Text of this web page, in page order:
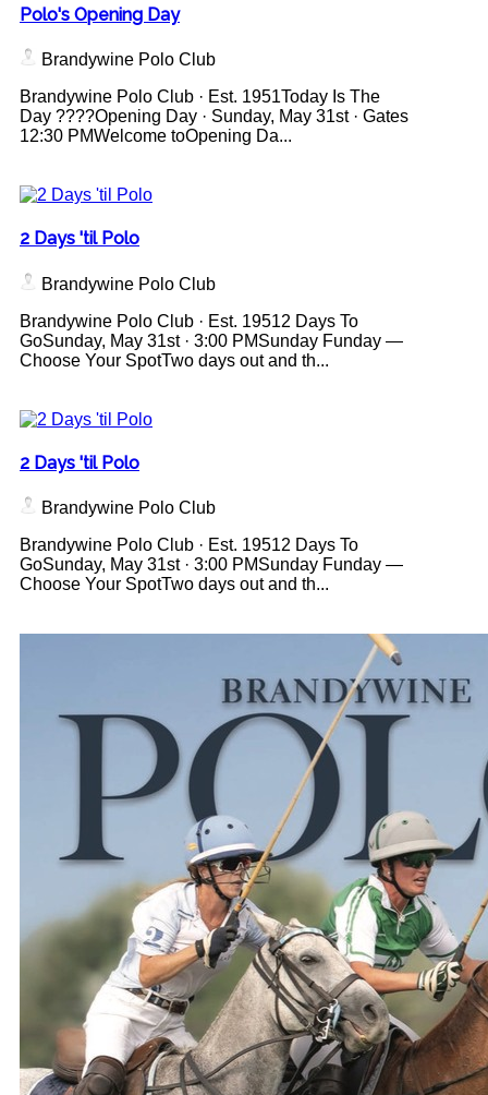
Polo's Opening Day
Brandywine Polo Club
Brandywine Polo Club · Est. 1951Today Is The
Day ????Opening Day · Sunday, May 31st · Gates
12:30 PMWelcome toOpening Da...
2 Days 'til Polo
Brandywine Polo Club
Brandywine Polo Club · Est. 19512 Days To
GoSunday, May 31st · 3:00 PMSunday Funday —
Choose Your SpotTwo days out and th...
2 Days 'til Polo
Brandywine Polo Club
Brandywine Polo Club · Est. 19512 Days To
GoSunday, May 31st · 3:00 PMSunday Funday —
Choose Your SpotTwo days out and th...